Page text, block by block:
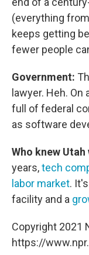
(everything
keeps getting
fewer people
Government:
lawyer. Heh.
full of federal
as software
Who knew Utah
years,tech
labor market.
facility and a
Copyright 2021
https://